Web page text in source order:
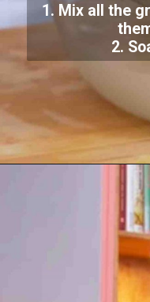
1. Mix all the
2.